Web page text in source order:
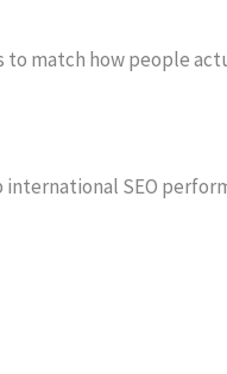
match how people
SEO